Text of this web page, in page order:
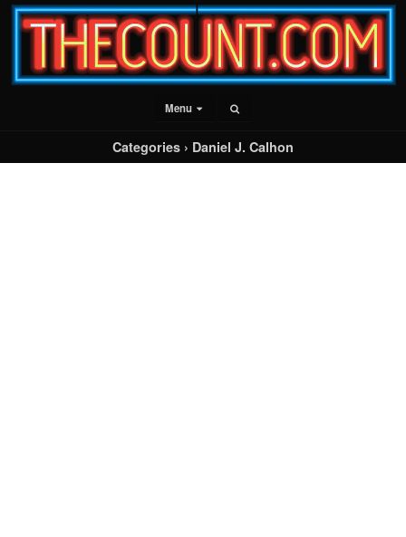
Menu
Categories › Daniel J. Calhon